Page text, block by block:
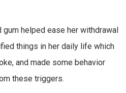
helped ease her withdrawal
things in her daily life which
and made some behavior
these triggers.